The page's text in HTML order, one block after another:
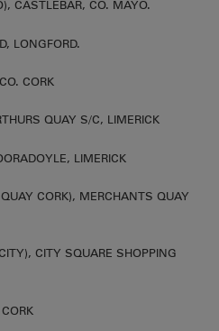
CASTLEBAR, CO. MAYO.
LONGFORD.
CORK
QUAY S/C, LIMERICK
LIMERICK
CORK), MERCHANTS QUAY
CITY SQUARE SHOPPING